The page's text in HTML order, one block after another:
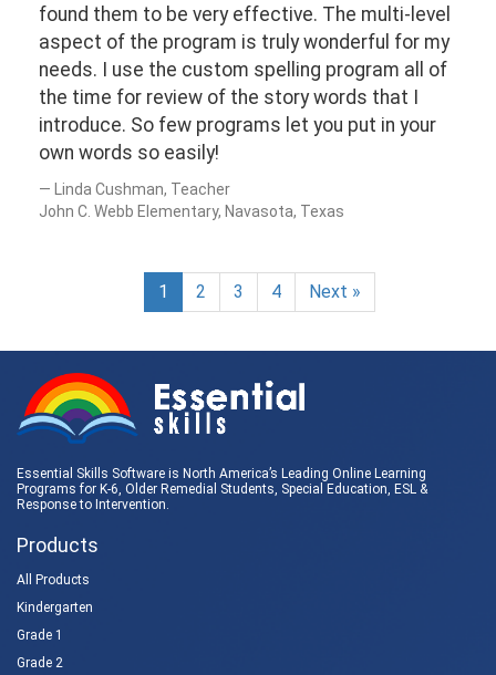
found them to be very effective. The multi-level
aspect of the program is truly wonderful for my
needs. I use the custom spelling program all of
the time for review of the story words that I
introduce. So few programs let you put in your
own words so easily!
Linda Cushman, Teacher
John C. Webb Elementary, Navasota, Texas
1 2 3 4 Next »
Essential Skills Software is North America’s Leading Online Learning
Programs for K-6, Older Remedial Students, Special Education, ESL &
Response to Intervention.
Products
All Products
Kindergarten
Grade 1
Grade 2